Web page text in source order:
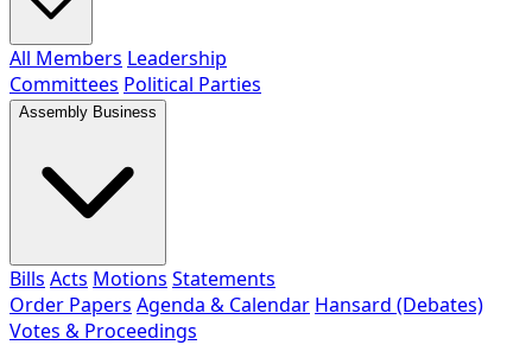
All Members Leadership
Committees Political Parties
Assembly Business
Bills Acts Motions Statements
Order Papers Agenda & Calendar Hansard (Debates)
Votes & Proceedings